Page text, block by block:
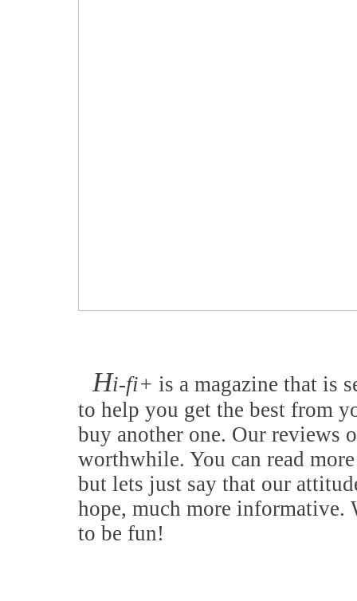
Hi-fi+ is a magazine that is
to help you get the best from
buy another one. Our reviews
worthwhile. You can read
but lets just say that our
hope, much more informative.
to be fun!